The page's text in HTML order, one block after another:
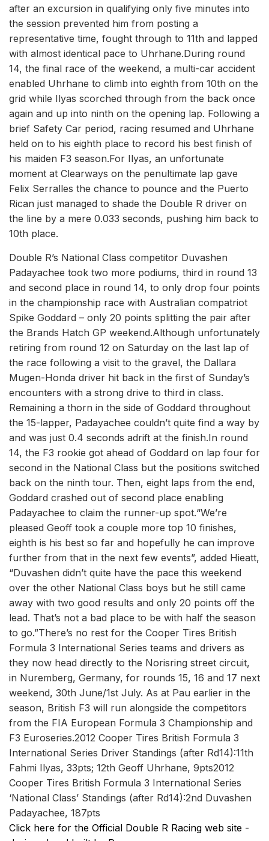
after an excursion in qualifying only five minutes into
the session prevented him from posting a
representative time, fought through to 11th and lapped
with almost identical pace to Uhrhane.During round
14, the final race of the weekend, a multi-car accident
enabled Uhrhane to climb into eighth from 10th on the
grid while Ilyas scorched through from the back once
again and up into ninth on the opening lap. Following a
brief Safety Car period, racing resumed and Uhrhane
held on to his eighth place to record his best finish of
his maiden F3 season.For Ilyas, an unfortunate
moment at Clearways on the penultimate lap gave
Felix Serralles the chance to pounce and the Puerto
Rican just managed to shade the Double R driver on
the line by a mere 0.033 seconds, pushing him back to
10th place.
Double R’s National Class competitor Duvashen
Padayachee took two more podiums, third in round 13
and second place in round 14, to only drop four points
in the championship race with Australian compatriot
Spike Goddard – only 20 points splitting the pair after
the Brands Hatch GP weekend.Although unfortunately
retiring from round 12 on Saturday on the last lap of
the race following a visit to the gravel, the Dallara
Mugen-Honda driver hit back in the first of Sunday’s
encounters with a strong drive to third in class.
Remaining a thorn in the side of Goddard throughout
the 15-lapper, Padayachee couldn’t quite find a way by
and was just 0.4 seconds adrift at the finish.In round
14, the F3 rookie got ahead of Goddard on lap four for
second in the National Class but the positions switched
back on the ninth tour. Then, eight laps from the end,
Goddard crashed out of second place enabling
Padayachee to claim the runner-up spot.“We’re
pleased Geoff took a couple more top 10 finishes,
eighth is his best so far and hopefully he can improve
further from that in the next few events”, added Hieatt,
“Duvashen didn’t quite have the pace this weekend
over the other National Class boys but he still came
away with two good results and only 20 points off the
lead. That’s not a bad place to be with half the season
to go.”There’s no rest for the Cooper Tires British
Formula 3 International Series teams and drivers as
they now head directly to the Norisring street circuit,
in Nuremberg, Germany, for rounds 15, 16 and 17 next
weekend, 30th June/1st July. As at Pau earlier in the
season, British F3 will run alongside the competitors
from the FIA European Formula 3 Championship and
F3 Euroseries.2012 Cooper Tires British Formula 3
International Series Driver Standings (after Rd14):11th
Fahmi Ilyas, 33pts; 12th Geoff Uhrhane, 9pts2012
Cooper Tires British Formula 3 International Series
‘National Class’ Standings (after Rd14):2nd Duvashen
Padayachee, 187pts
Click here for the Official Double R Racing web site -